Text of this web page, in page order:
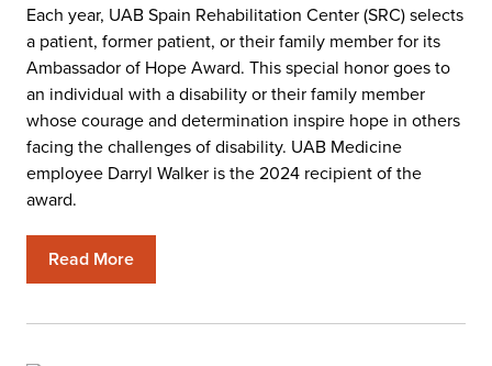
Each year, UAB Spain Rehabilitation Center (SRC) selects
a patient, former patient, or their family member for its
Ambassador of Hope Award. This special honor goes to
an individual with a disability or their family member
whose courage and determination inspire hope in others
facing the challenges of disability. UAB Medicine
employee Darryl Walker is the 2024 recipient of the
award.
Read More